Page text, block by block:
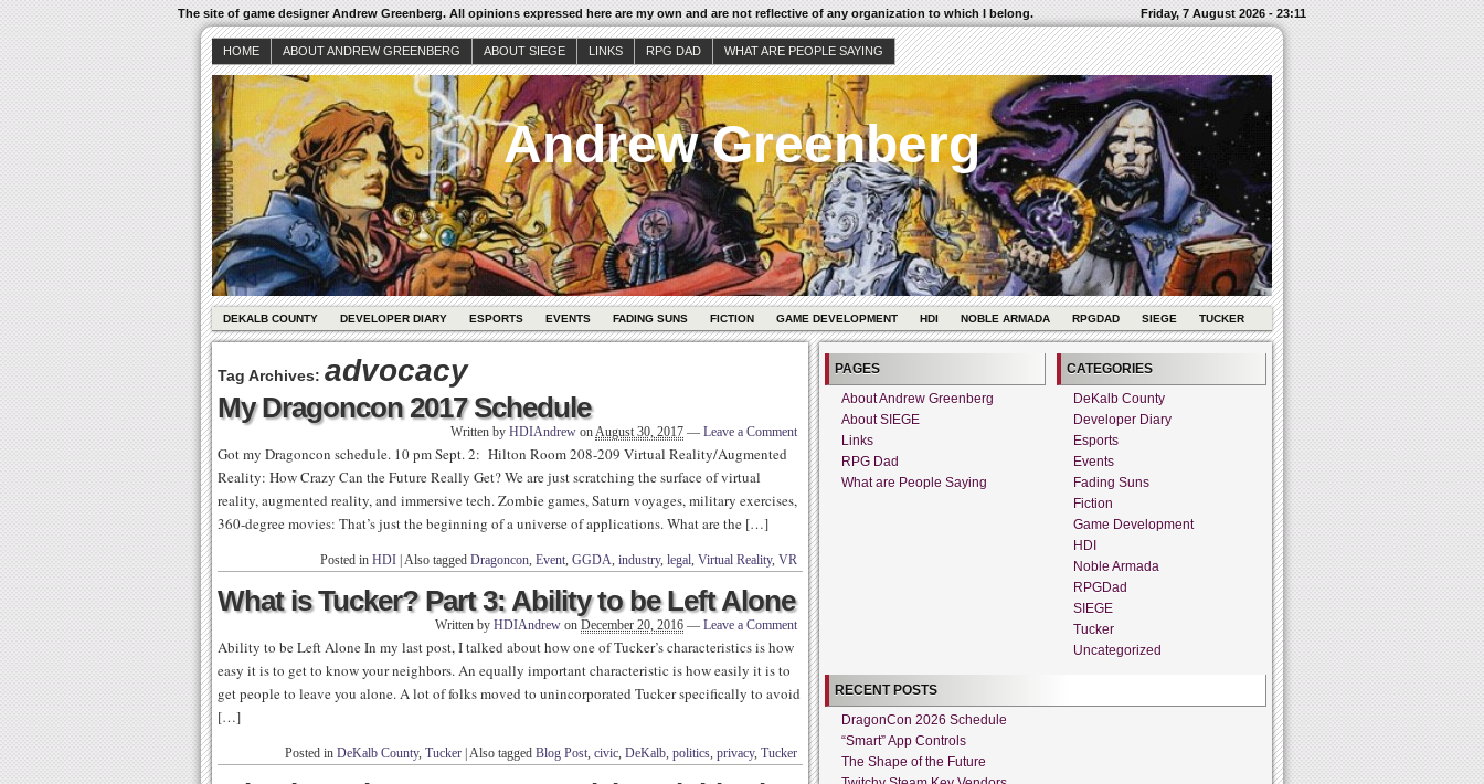
The site of game designer Andrew Greenberg. All opinions expressed here are my own and are not reflective of any organization to which I belong. Friday, 7 August 2026 - 23:11
HOME ABOUT ANDREW GREENBERG ABOUT SIEGE LINKS RPG DAD WHAT ARE PEOPLE SAYING
Andrew Greenberg
DEKALB COUNTY DEVELOPER DIARY ESPORTS EVENTS FADING SUNS FICTION GAME DEVELOPMENT HDI NOBLE ARMADA RPGDAD SIEGE TUCKER
Tag Archives: advocacy
My Dragoncon 2017 Schedule
Written by HDIAndrew onAugust 30, 2017 — Leave a Comment
Got my Dragoncon schedule. 10 pm Sept. 2: Hilton Room 208-209 Virtual Reality/Augmented
Reality: How Crazy Can the Future Really Get? We are just scratching the surface of virtual
reality, augmented reality, and immersive tech. Zombie games, Saturn voyages, military exercises,
360-degree movies: That’s just the beginning of a universe of applications. What are the […]
Posted in HDI Also tagged Dragoncon, Event, GGDA, industry, legal, Virtual Reality, VR
What is Tucker? Part 3: Ability to be Left Alone
Written by HDIAndrew on December 20, 2016 — Leave a Comment
Ability to be Left Alone In my last post, I talked about how one of Tucker’s characteristics is how
easy it is to get to know your neighbors. An equally important characteristic is how easily it is to
get people to leave you alone. A lot of folks moved to unincorporated Tucker specifically to avoid
[…]
Posted in DeKalb County, Tucker Also tagged Blog Post, civic, DeKalb, politics, privacy, Tucker
PAGES
About Andrew Greenberg
About SIEGE
Links
RPG Dad
What are People Saying
CATEGORIES
DeKalb County
Developer Diary
Esports
Events
Fading Suns
Fiction
Game Development
HDI
Noble Armada
RPGDad
SIEGE
Tucker
Uncategorized
RECENT POSTS
DragonCon 2026 Schedule
“Smart” App Controls
The Shape of the Future